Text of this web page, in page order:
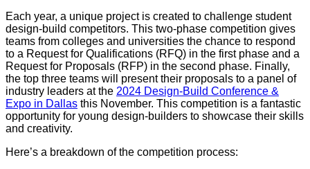
Each year, a unique project is created to challenge student
design-build competitors. This two-phase competition gives
teams from colleges and universities the chance to respond
to a Request for Qualifications (RFQ) in the first phase and a
Request for Proposals (RFP) in the second phase. Finally,
the top three teams will present their proposals to a panel of
industry leaders at the 2024 Design-Build Conference &
Expo in Dallas this November. This competition is a fantastic
opportunity for young design-builders to showcase their skills
and creativity.
Here’s a breakdown of the competition process: